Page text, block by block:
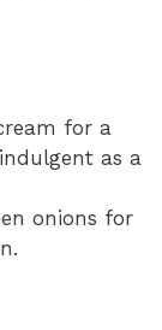
for a
as a
onions for